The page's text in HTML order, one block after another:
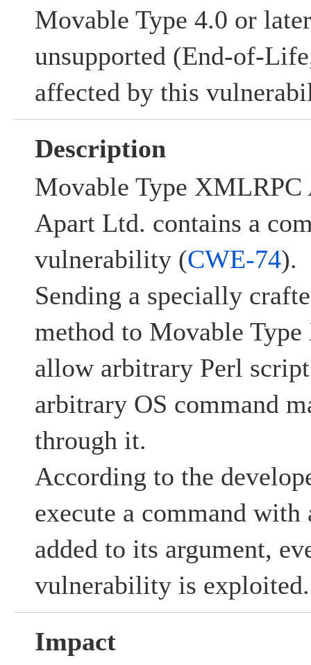
Movable Type 4.0 or
unsupported (End-of-
affected by this
Description
Movable Type
Apart Ltd. contains a
vulnerability (CWE-74).
Sending a specially
method to Movable
allow arbitrary Perl
arbitrary OS command
through it.
According to the
execute a command
added to its argument,
vulnerability is exploited.
Impact